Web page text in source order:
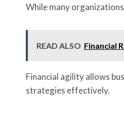
While many
READ ALSO Financial
Financial agility allows
strategies effectively.